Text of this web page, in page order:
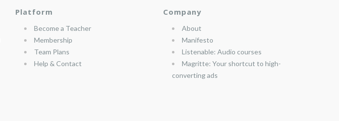
Platform
Become a Teacher
Membership
Team Plans
Help & Contact
Company
About
Manifesto
Listenable: Audio courses
Magritte: Your shortcut to high-
converting ads